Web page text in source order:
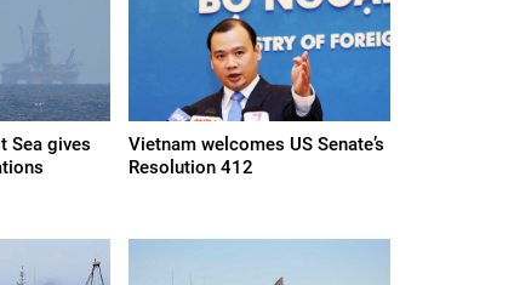
Sea gives
Vietnam welcomes US Senate’s
Resolution 412